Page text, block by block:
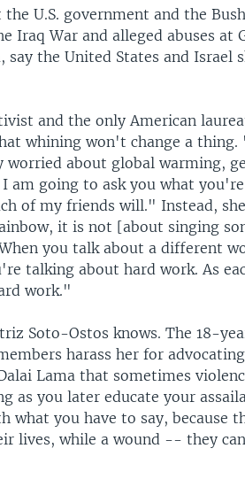
U.S. government and the Bush
War and alleged abuses at
say the United States and Israel
and the only American
whining won't change a
about global warming,
am going to ask you what
of my friends will." Instead,
it is not [about singing
you talk about a different
talking about hard work. As
work."
Soto-Ostos knows. The 18-
harass her for advocating
Lama that sometimes
as you later educate your
you have to say, because
lives, while a wound -- they